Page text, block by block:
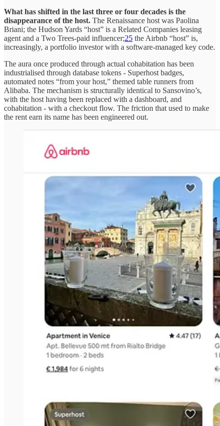
What has shifted in the last three or four decades is the
disappearance of the host. The Renaissance host was Paolina
Briani; the Hudson Yards “host” is a Related Companies leasing
agent and a Two Trees-paid influencer;25 the Airbnb “host” is,
increasingly, a portfolio investor with a software-managed key code.
The aura once produced through actual cohabitation has been
industrialised through database tokens - Superhost badges,
automated notes “from your host,” themed table runners from
Alibaba. The mechanism is structurally identical to Sansovino’s,
with the host having been replaced with a dashboard, and
cohabitation - with a checkout flow. The friction that used to make
the rent earn its name has been engineered out.